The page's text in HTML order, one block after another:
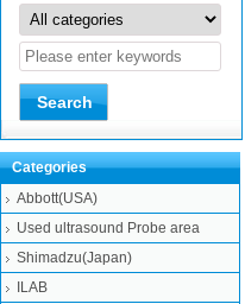
Categories
Abbott(USA)
Used ultrasound Probe area
Shimadzu(Japan)
ILAB